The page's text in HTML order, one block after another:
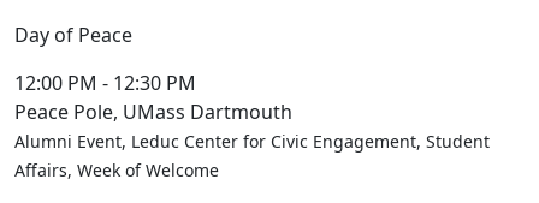
In
this
section
Academic
Calendar
Day of Peace
12:00 PM - 12:30 PM
Peace Pole, UMass Dartmouth
Alumni Event, Leduc Center for Civic Engagement, Student
Affairs, Week of Welcome